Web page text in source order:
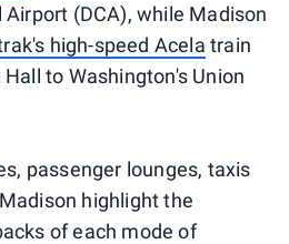
(DCA), while Madison
high-speed Acela train
to Washington's Union
passenger lounges, taxis
highlight the
of each mode of